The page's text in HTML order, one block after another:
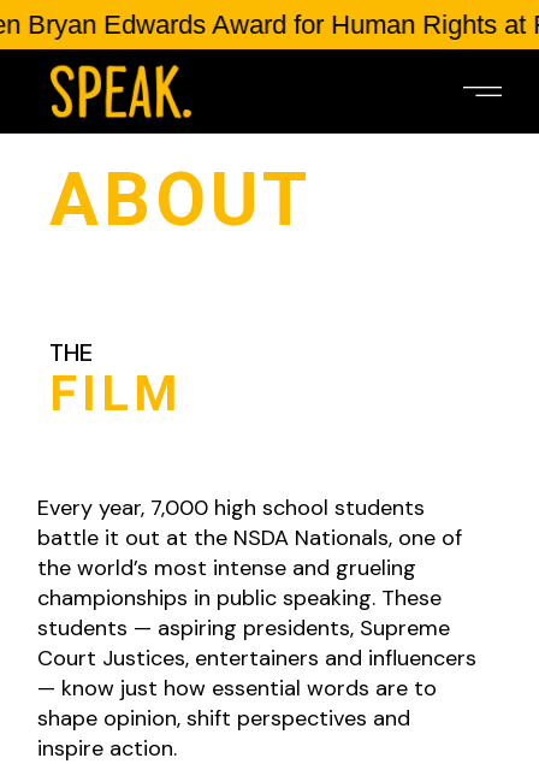
Edwards Award for Human Rights at
ABOUT
THE
FILM
Every year, 7,000 high school students
battle it out at the NSDA Nationals, one of
the world’s most intense and grueling
championships in public speaking. These
students — aspiring presidents, Supreme
Court Justices, entertainers and influencers
— know just how essential words are to
shape opinion, shift perspectives and
inspire action.